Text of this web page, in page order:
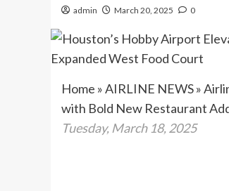
admin March 20, 2025 0
Home »AIRLINE NEWS»
with Bold New Restaurant
Tuesday, March 18, 2025